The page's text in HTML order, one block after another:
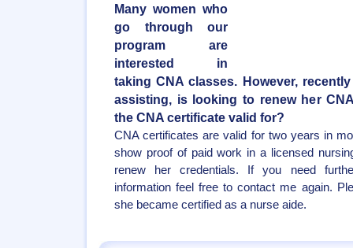
Many women who
go through our
program are
interested in
taking CNA classes. However,
assisting, is looking to renew her
the CNA certificate valid for?
CNA certificates are valid for two years in
show proof of paid work in a licensed
renew her credentials. If you need
information feel free to contact me again.
she became certified as a nurse aide.